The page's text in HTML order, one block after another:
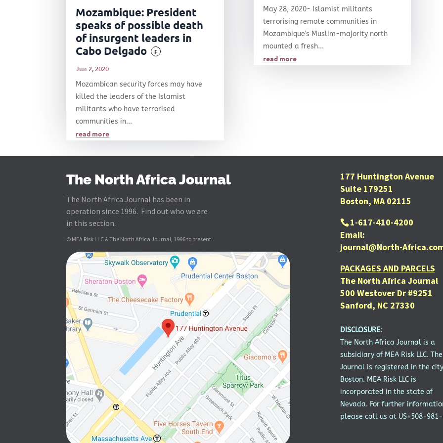
Mozambique: President
speaks of possible death
of insurgent leaders in
Cabo Delgado
F
Jun 2, 2020
Mozambican security forces may have
killed the leaders of the Islamist
militants who have terrorised
communities in...
read more
May 28, 2020- Islamist militants
terrorising remote communities in
Mozambique's Muslim-majority north
mounted a fresh...
read more
The North Africa Journal
The North Africa Journal has been in
operation since 1996. Find out who we are
in this section.
© MEA Risk LLC & The North Africa Journal, 1996 to present.
177 Huntington Avenue
Suite 179251
Boston, MA 02115
1-617-410-4200
Email:
journal@North-
PACKAGES AND PARCELS
The North Africa Journal
500 Westover Dr #9251
Sanford, NC 27330
DISCLOSURE:
The North Africa Journal is a
subsidiary of MEA Risk LLC. The
Journal is registered in the
Boston. MEA Risk LLC is
incorporated in the state of
Nevada. For further
please call us at US+508-981-